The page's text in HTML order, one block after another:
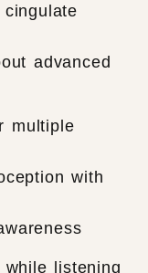
advanced
multiple
with
listening